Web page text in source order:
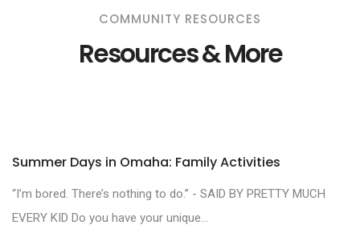
COMMUNITY RESOURCES
Resources & More
Summer Days in Omaha: Family Activities
“I’m bored. There’s nothing to do.” - SAID BY PRETTY MUCH
EVERY KID Do you have your unique...